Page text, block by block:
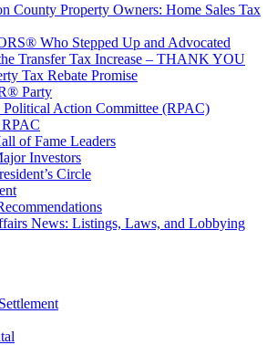
County Property Owners: Home Sales Tax
Who Stepped Up and Advocated
Transfer Tax Increase – THANK YOU
Tax Rebate Promise
Party
Action Committee (RPAC)
of Fame Leaders
Investors
Circle
News: Listings, Laws, and Lobbying